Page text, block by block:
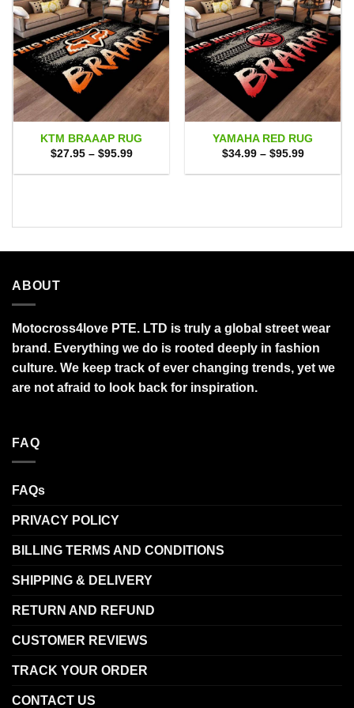
KTM BRAAAP RUG
$27.95 – $95.99Price
$27.95
YAMAHA RED RUG
$34.99 – $95.99Price
$34.99
ABOUT
Motocross4love PTE. LTD is truly a global street wear
brand. Everything we do is rooted deeply in fashion
culture. We keep track of ever changing trends, yet we
are not afraid to look back for inspiration.
FAQ
FAQs
PRIVACY POLICY
BILLING TERMS AND CONDITIONS
SHIPPING & DELIVERY
RETURN AND REFUND
CUSTOMER REVIEWS
TRACK YOUR ORDER
CONTACT US